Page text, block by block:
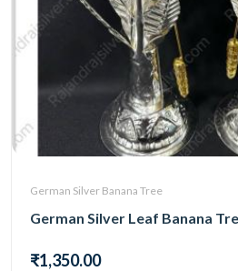
German Silver Banana Tree
German Silver Leaf Banana
₹1,350.00